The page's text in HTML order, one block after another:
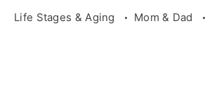
Life Stages & Aging Mom & Dad